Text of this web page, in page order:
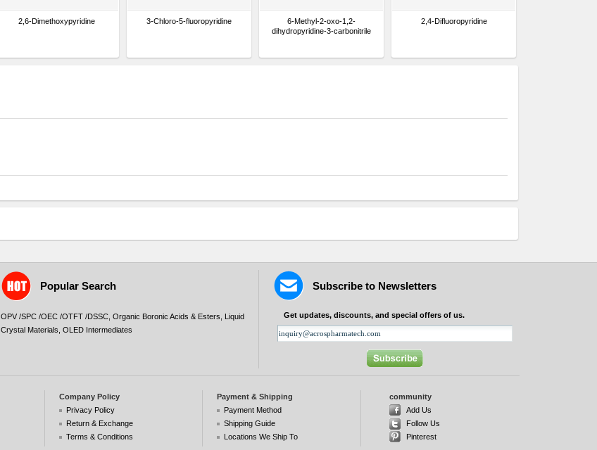
2,6-Dimethoxypyridine 3-Chloro-5-fluoropyridine
6-Methyl-2-oxo-1,2-
dihydropyridine-3-carbonitrile
2,4-Difluoropyridine
Popular Search
OPV /SPC /OEC /OTFT /DSSC Organic Boronic Acids & Esters
Liquid
Crystal Materials OLED Intermediates
Subscribe to Newsletters
Get updates, discounts, and special offers of us.
Company Policy
Privacy Policy
Return & Exchange
Terms & Conditions
Payment & Shipping
Payment Method
Shipping Guide
Locations We Ship To
community
Add Us
Follow Us
Pinterest